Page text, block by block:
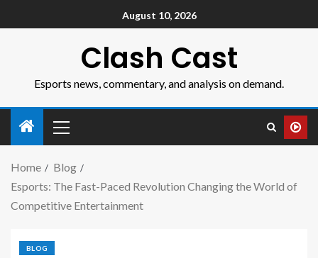
August 10, 2026
Clash Cast
Esports news, commentary, and analysis on demand.
Home
Blog
Esports: The Fast-Paced Revolution Changing the World of
Competitive Entertainment
BLOG